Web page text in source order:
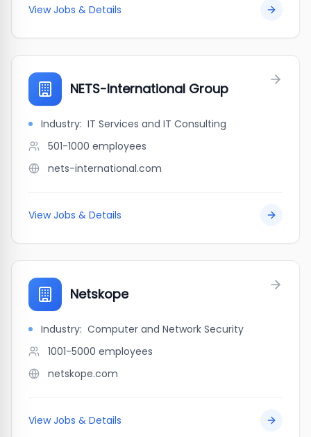
View Jobs & Details
NETS-International Group
Industry: IT Services and IT Consulting
501-1000 employees
nets-international.com
View Jobs & Details
Netskope
Industry: Computer and Network Security
1001-5000 employees
netskope.com
View Jobs & Details